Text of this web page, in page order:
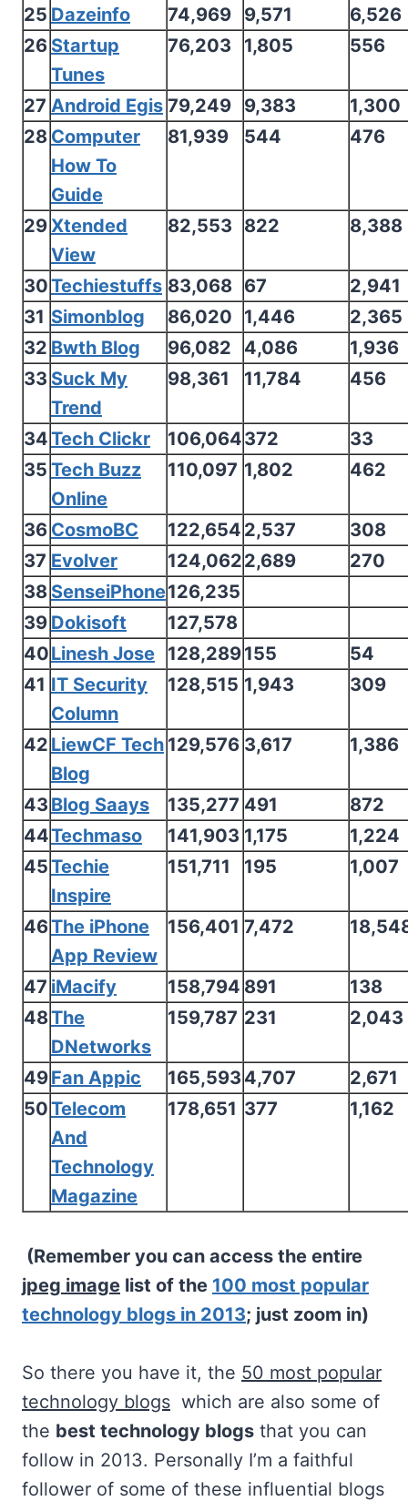
25 Dazeinfo 74,969 9,571
6,526
26 Startup
Tunes
76,203 1,805 556
27 Android Egis 79,249 9,383
1,300
28 Computer
How To
Guide
81,939 544 476
29Xtended
View
82,553 822 8,388
30Techiestuffs 83,068 67
2,941
31 Simonblog 86,020 1,446
2,365
32 Bwth Blog 96,082 4,086
1,936
33 Suck My
Trend
98,361 11,784 456
34Tech Clickr 106,064372
33
35 Tech Buzz
Online
110,097 1,802 462
36 CosmoBC 122,654 2,537
308
37 Evolver 124,0622,689
270
38 SenseiPhone126,235
39 Dokisoft
127,578
40Linesh Jose 128,289155
54
41 IT Security
Column
128,515 1,943 309
42 LiewCF Tech
Blog
129,576 3,617 1,386
43 Blog Saays 135,277 491
872
44Techmaso 141,903 1,175
1,224
45Techie
Inspire
151,711 195 1,007
46The iPhone
App Review
156,401 7,472
47 iMacify 158,794 891
138
48The
DNetworks
159,787 231 2,043
49Fan Appic 165,593 4,707
2,671
50Telecom
And
Technology
Magazine
178,651 377 1,162
(Remember you can access the entire
jpeg image list of the 100 most popular
technology blogs in 2013; just zoom in)
So there you have it, the 50 most popular
technology blogs which are also some of
the best technology blogs that you can
follow in 2013. Personally I’m a faithful
follower of some of these influential blogs